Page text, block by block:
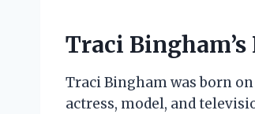
Traci
Traci Bingham was born on
actress, model, and